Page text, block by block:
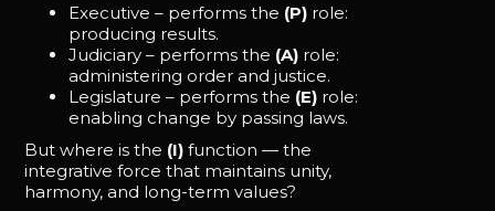
Executive – performs the (P) role:
producing results.
Judiciary – performs the (A) role:
administering order and justice.
Legislature – performs the (E) role:
enabling change by passing laws.
But where is the (I) function — the
integrative force that maintains unity,
harmony, and long-term values?